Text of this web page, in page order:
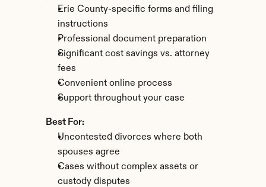
Erie County-specific forms and filing
instructions
Professional document preparation
Significant cost savings vs. attorney
fees
Convenient online process
Support throughout your case
Best For:
Uncontested divorces where both
spouses agree
Cases without complex assets or
custody disputes